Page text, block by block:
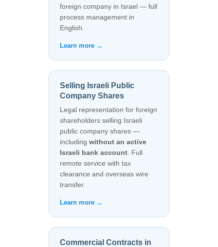
foreign company in Israel — full
process management in
English.
Learn more →
Selling Israeli Public
Company Shares
Legal representation for foreign
shareholders selling Israeli
public company shares —
including without an active
Israeli bank account. Full
remote service with tax
clearance and overseas wire
transfer.
Learn more →
Commercial Contracts in